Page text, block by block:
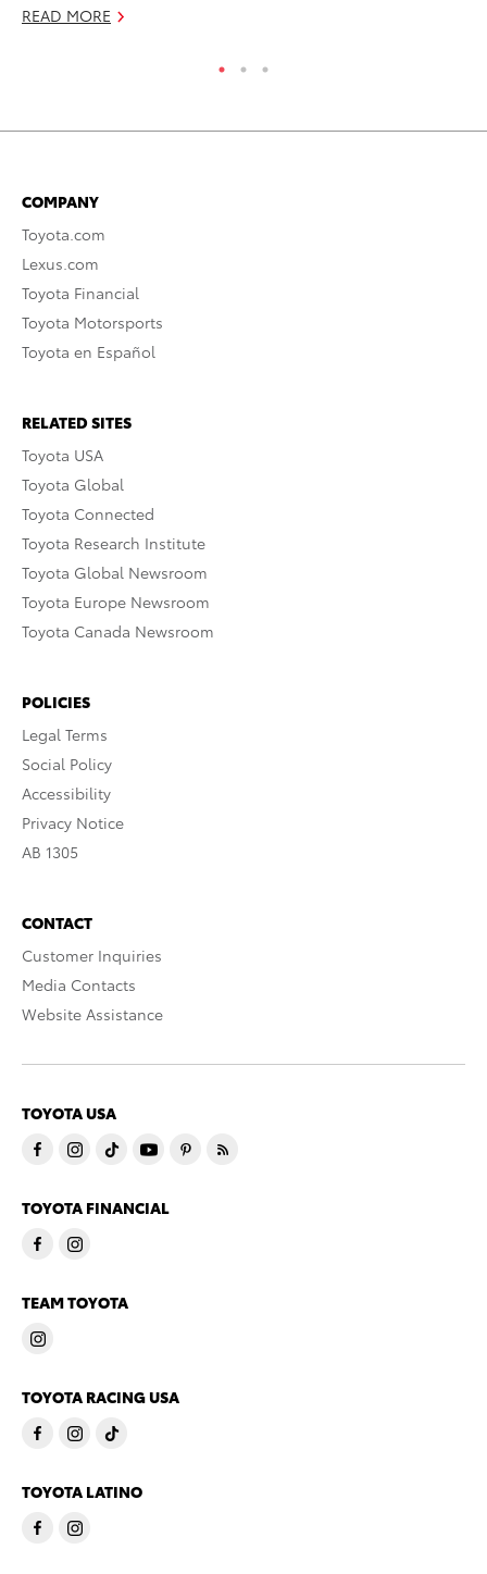
READ MORE
COMPANY
Toyota.com
Lexus.com
Toyota Financial
Toyota Motorsports
Toyota en Español
RELATED SITES
Toyota USA
Toyota Global
Toyota Connected
Toyota Research Institute
Toyota Global Newsroom
Toyota Europe Newsroom
Toyota Canada Newsroom
POLICIES
Legal Terms
Social Policy
Accessibility
Privacy Notice
AB 1305
CONTACT
Customer Inquiries
Media Contacts
Website Assistance
TOYOTA USA
TOYOTA FINANCIAL
TEAM TOYOTA
TOYOTA RACING USA
TOYOTA LATINO